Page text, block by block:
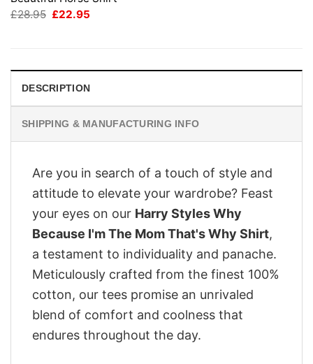
£28.95 Original
£22.95
DESCRIPTION
SHIPPING & MANUFACTURING INFO
Are you in search of a touch of style and
attitude to elevate your wardrobe? Feast
your eyes on our Harry Styles Why
Because I'm The Mom That's Why Shirt,
a testament to individuality and panache.
Meticulously crafted from the finest 100%
cotton, our tees promise an unrivaled
blend of comfort and coolness that
endures throughout the day.